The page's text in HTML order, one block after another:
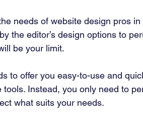
needs of website design pros in
the editor’s design options to
be your limit.
to offer you easy-to-use and
tools. Instead, you only need to
what suits your needs.